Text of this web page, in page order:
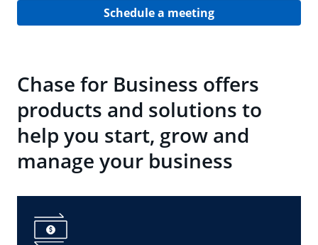
Schedule a meeting
Chase for Business offers
products and solutions to
help you start, grow and
manage your business